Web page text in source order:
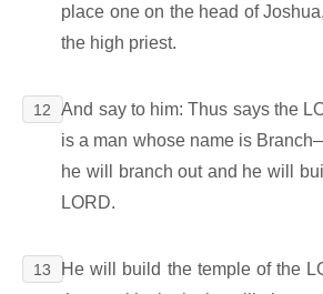
place one on the head of
the high priest.
12
And say to him: Thus says the
is a man whose name is
he will branch out and he will
LORD.
13
He will build the temple of the